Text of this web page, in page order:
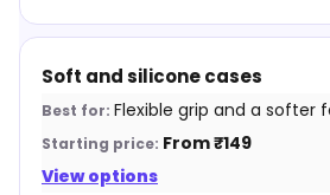
Soft and silicone cases
Flexible grip and a softer
From ₹149
View options